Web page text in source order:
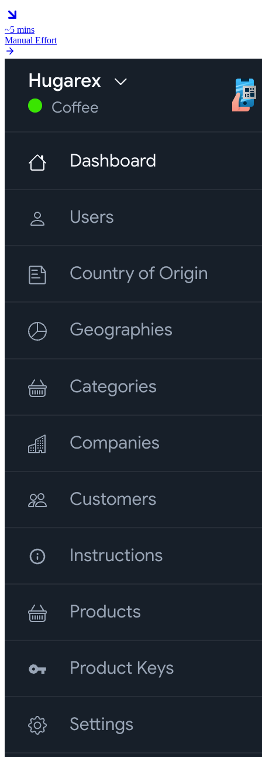
~5 mins
Manual Effort